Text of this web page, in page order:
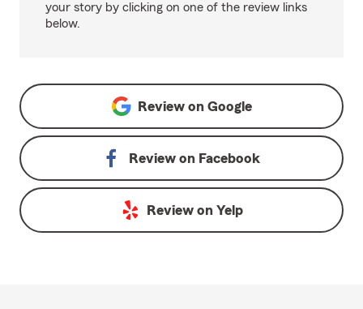
your story by clicking on one of the review links
below.
Review on Google
Review on Facebook
Review on Yelp